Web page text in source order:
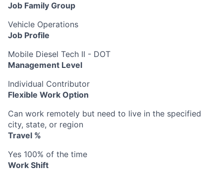
Job Family Group
Vehicle Operations
Job Profile
Mobile Diesel Tech II - DOT
Management Level
Individual Contributor
Flexible Work Option
Can work remotely but need to live in the specified
city, state, or region
Travel %
Yes 100% of the time
Work Shift